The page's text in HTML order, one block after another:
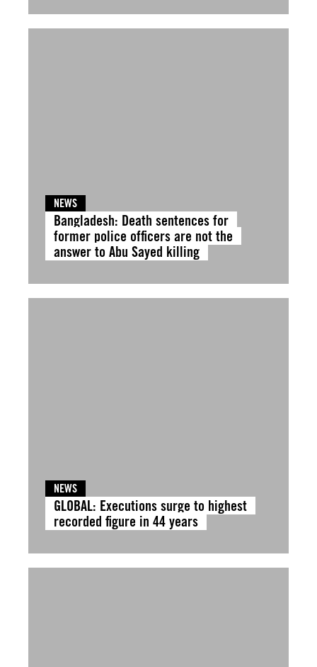
NEWS
Bangladesh: Death sentences for
former police officers are not the
answer to Abu Sayed killing
NEWS
GLOBAL: Executions surge to highest
recorded figure in 44 years